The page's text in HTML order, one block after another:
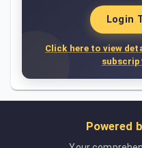
Login
Click here to view
Powered